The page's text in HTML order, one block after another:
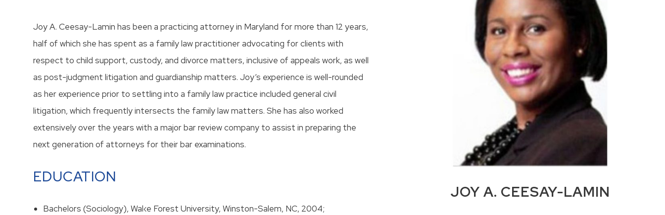
Joy A. Ceesay-Lamin has been a practicing attorney in Maryland for more than 12 years,
half of which she has spent as a family law practitioner advocating for clients with
respect to child support, custody, and divorce matters, inclusive of appeals work, as well
as post-judgment litigation and guardianship matters. Joy’s experience is well-rounded
as her experience prior to settling into a family law practice included general civil
litigation, which frequently intersects the family law matters. She has also worked
extensively over the years with a major bar review company to assist in preparing the
next generation of attorneys for their bar examinations.
EDUCATION
Bachelors (Sociology), Wal‹e Forest University, Winston-Salem, NC, 2004;
JOY A. CEESAY-LAMIN